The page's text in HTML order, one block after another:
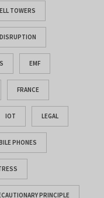
TOWERS
EMF
FRANCE
IOT LEGAL
PHONES
PRINCIPLE